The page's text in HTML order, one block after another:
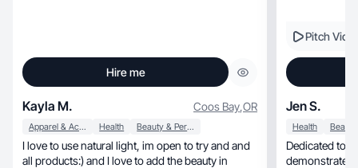
Hire me
Kayla M. Coos Bay,OR
Apparel & Accessories Health Beauty & Personal Care
I love to use natural light, im open to try and and
all products:) and I love to add the beauty in
Pitch
Jen S.
Health
Dedicated to
demonstrates